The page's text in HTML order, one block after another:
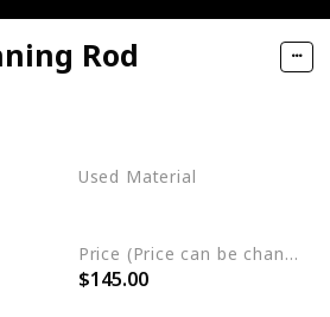
Rod
Used Material
Price (Price can be change any time)
$145.00